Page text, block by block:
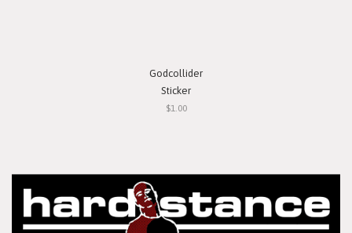
Godcollider
Sticker
$1.00